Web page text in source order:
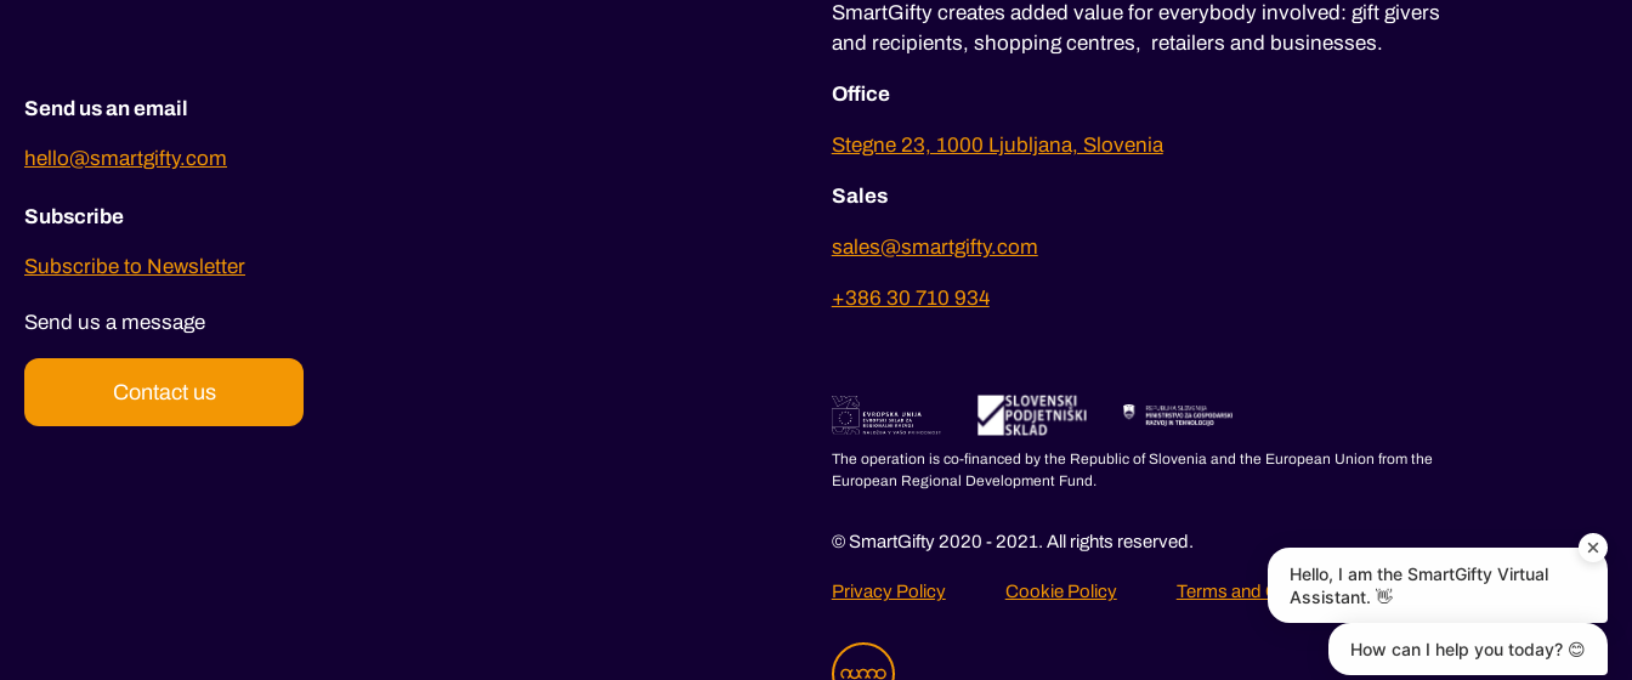
Send us an email
hello@smartgifty.com
Subscribe
Subscribe to Newsletter
Send us a message
Contact us
SmartGifty creates added value for everybody involved: gift givers
and recipients, shopping centres, retailers and businesses.
Office
Stegne 23, 1000 Ljubljana, Slovenia
Sales
sales@smartgifty.com
+386 30 710 934
The operation is co-financed by the Republic of Slovenia and the European Union from the
European Regional Development Fund.
© SmartGifty 2020 - 2021. All rights reserved.
Privacy Policy Cookie Policy Terms and Conditions
Hello, I am the SmartGifty Virtual
Assistant. 👋
How can I help you today? 😊